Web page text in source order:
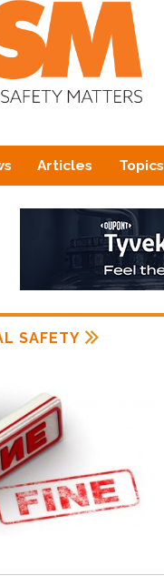
Articles Topics
SAFETY